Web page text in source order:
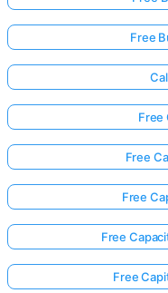
Free
Free
Free
Free
Free
Free